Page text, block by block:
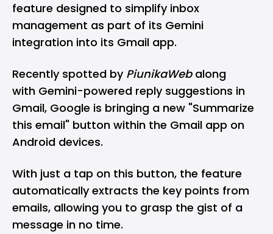
feature designed to simplify inbox
management as part of its Gemini
integration into its Gmail app.
Recently spotted by PiunikaWeb along
with Gemini-powered reply suggestions in
Gmail, Google is bringing a new "Summarize
this email" button within the Gmail app on
Android devices.
With just a tap on this button, the feature
automatically extracts the key points from
emails, allowing you to grasp the gist of a
message in no time.